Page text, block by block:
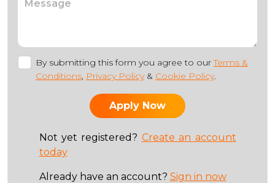
By submitting this form you agree to ourTerms &
Conditions, Privacy Policy& Cookie Policy.
Not yet registered? Create an account
today
Already have an account? Sign in now